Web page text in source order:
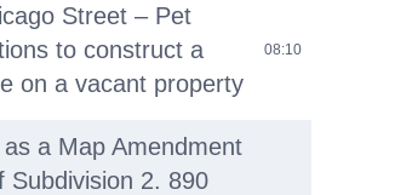
Street – Pet
to construct a
on a vacant property
08:10
a Map Amendment
Subdivision 2. 890